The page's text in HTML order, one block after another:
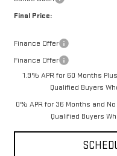
Final Price:
Finance Offer
Finance Offer
1.9% APR for 60 Months
Qualified Buyers
0% APR for 36 Months and
Qualified Buyers